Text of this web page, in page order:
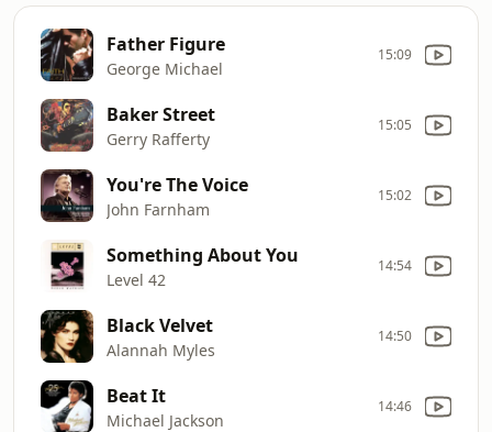
Father Figure
George Michael
15:09
Baker Street
Gerry Rafferty
15:05
You're The Voice
John Farnham
15:02
Something About You
Level 42
14:54
Black Velvet
Alannah Myles
14:50
Beat It
Michael Jackson
14:46